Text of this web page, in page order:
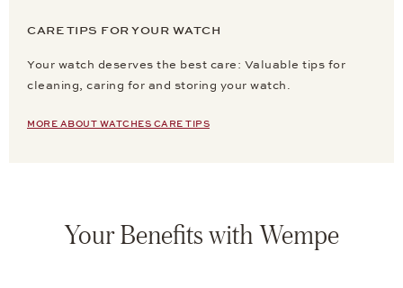
CARE TIPS FOR YOUR WATCH
Your watch deserves the best care: Valuable tips for
cleaning, caring for and storing your watch.
MORE ABOUT WATCHES CARE TIPS
Your Benefits with Wempe